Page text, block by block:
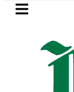
Skip to